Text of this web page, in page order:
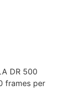
DR 500
frames per